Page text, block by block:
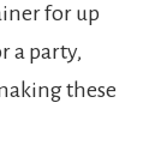
for up
a party,
these